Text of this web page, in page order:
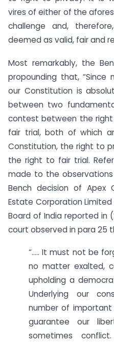
vires of either of the
challenge and,
deemed as valid, fair and
Most remarkably, the
propounding that, “Since
our Constitution is
between two
contest between the
fair trial, both of which
Constitution, the right to
the right to fair trial.
made to the
Bench decision of Apex
Estate Corporation Limited
Board of India reported in
court observed in para 25
“….. It must not be
no matter exalted,
upholding a
Underlying our
number of
guarantee our
sometimes